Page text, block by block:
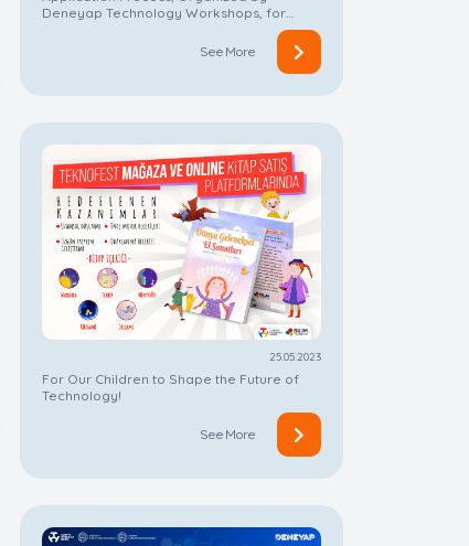
Deneyap Technology Workshops, for
See More
25.05.2023
For Our Children to Shape the Future of
Technology!
See More